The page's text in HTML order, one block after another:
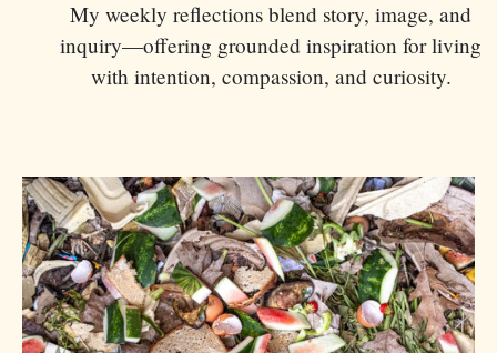
My weekly reflections blend story, image, and
inquiry—offering grounded inspiration for living
with intention, compassion, and curiosity.